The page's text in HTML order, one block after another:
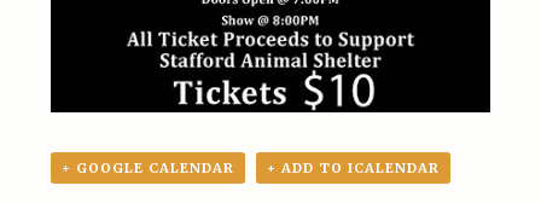
+ GOOGLE CALENDAR + ADD TO ICALENDAR